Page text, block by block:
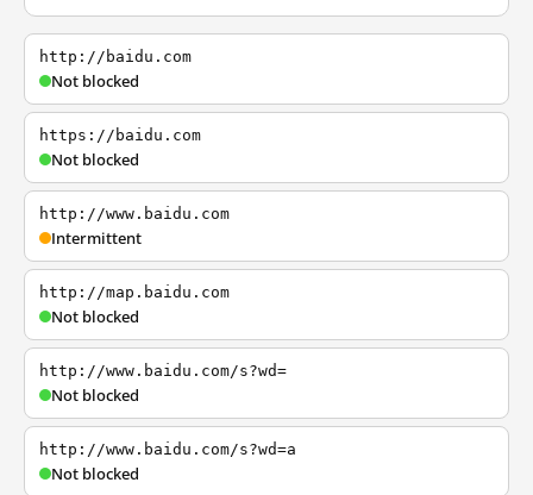
http://baidu.com
Not blocked
https://baidu.com
Not blocked
http://www.baidu.com
Intermittent
http://map.baidu.com
Not blocked
http://www.baidu.com/s?wd=
Not blocked
http://www.baidu.com/s?wd=a
Not blocked